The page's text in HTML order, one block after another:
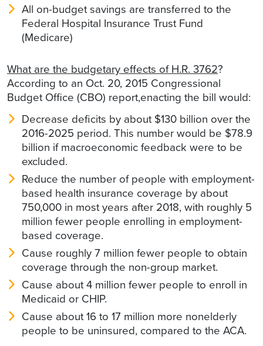
All on-budget savings are transferred to the
Federal Hospital Insurance Trust Fund
(Medicare)
What are the budgetary effects of H.R. 3762?
According to an Oct. 20, 2015 Congressional
Budget Office (CBO) report,enacting the bill would:
Decrease deficits by about $130 billion over the
2016-2025 period. This number would be $78.9
billion if macroeconomic feedback were to be
excluded.
Reduce the number of people with employment-
based health insurance coverage by about
750,000 in most years after 2018, with roughly 5
million fewer people enrolling in employment-
based coverage.
Cause roughly 7 million fewer people to obtain
coverage through the non-group market.
Cause about 4 million fewer people to enroll in
Medicaid or CHIP.
Cause about 16 to 17 million more nonelderly
people to be uninsured, compared to the ACA.